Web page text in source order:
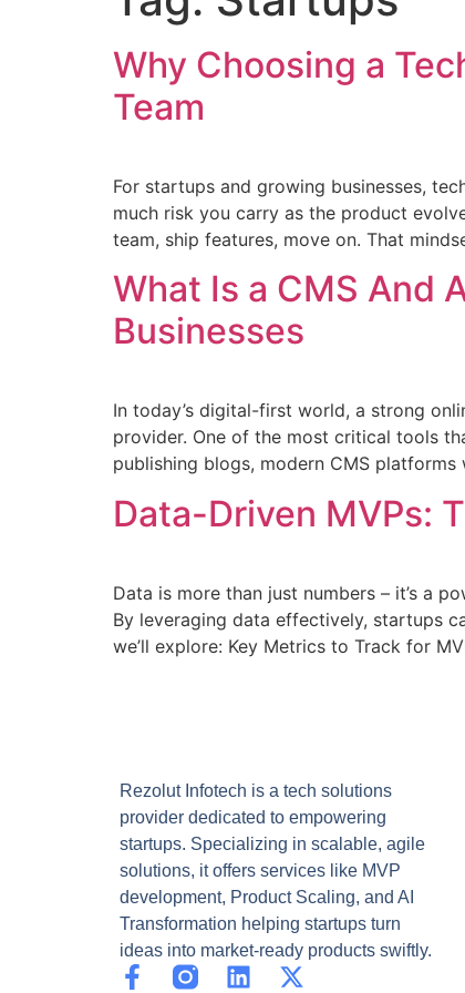
Why Choosing a
Team
For startups and growing businesses,
much risk you carry as the product
team, ship features, move on. That
What Is a CMS And
Businesses
In today’s digital-first world, a strong
provider. One of the most critical tools
publishing blogs, modern CMS
Data-Driven MVPs:
Data is more than just numbers – it’s a
By leveraging data effectively, startups
we’ll explore: Key Metrics to Track for
Rezolut Infotech is a tech solutions
provider dedicated to empowering
startups. Specializing in scalable, agile
solutions, it offers services like MVP
development, Product Scaling, and AI
Transformation helping startups turn
ideas into market-ready products swiftly.